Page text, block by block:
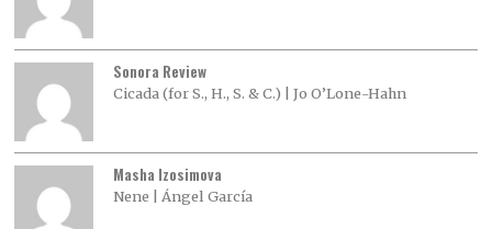
Sonora Review
Cicada (for S., H., S. & C.) | Jo O’Lone-Hahn
Masha Izosimova
Nene | Ángel García